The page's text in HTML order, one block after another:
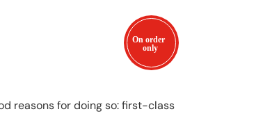
reasons for doing so: first-class